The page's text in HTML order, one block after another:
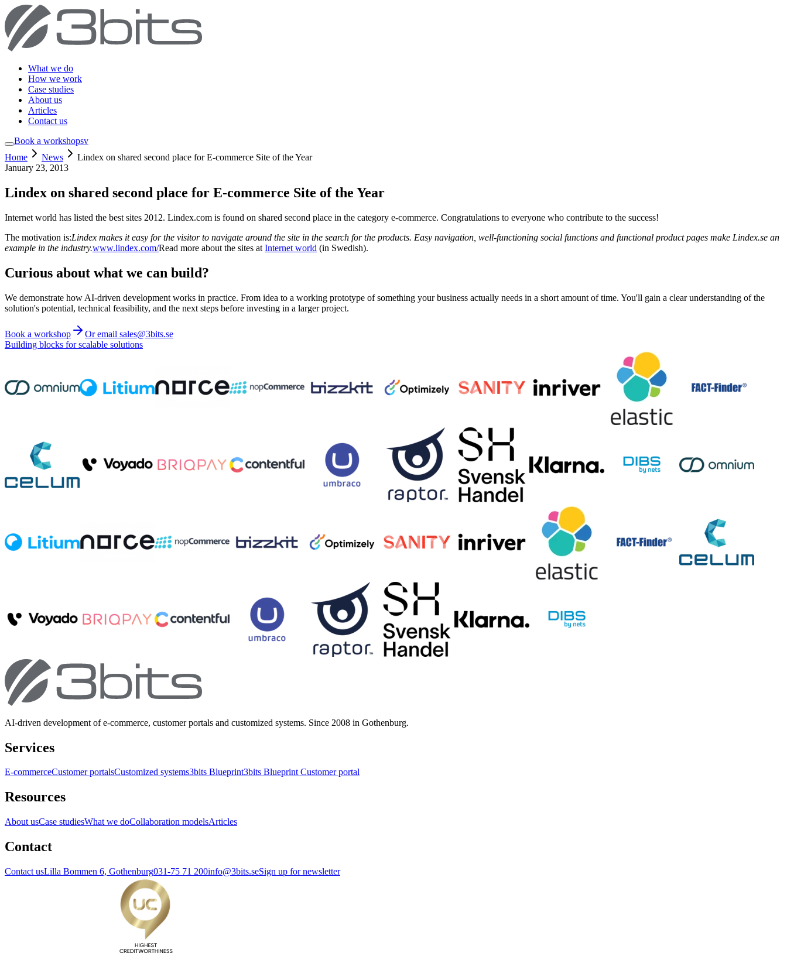
What we do
How we work
Case studies
About us
Articles
Contact us
Book a workshopsv
Home
News
Lindex on shared second place for E-commerce Site of the Year
January 23, 2013
Lindex on shared second place for E-commerce Site of the Year
Internet world has listed the best sites 2012. Lindex.com is found on shared second place in the category e-commerce. Congratulations to everyone who contribute to the success!
The motivation is:Lindex makes it easy for the visitor to navigate around the site in the search for the products. Easy navigation, well-functioning social functions and functional product pages make Lindex.se an
example in the industry.www.lindex.com/Read more about the sites at Internet world (in Swedish).
Curious about what we can build?
We demonstrate how AI-driven development works in practice. From idea to a working prototype of something your business actually needs in a short amount of time. You'll gain a clear understanding of the
solution's potential, technical feasibility, and the next steps before investing in a larger project.
Book a workshop
Or email sales@3bits.se
Building blocks for scalable solutions
AI-driven development of e-commerce, customer portals and customized systems. Since 2008 in Gothenburg.
Services
E-commerceCustomer portalsCustomized systems3bits Blueprint3bits Blueprint Customer portal
Resources
About usCase studiesWhat we doCollaboration modelsArticles
Contact
Contact usLilla Bommen 6, Gothenburg031-75 71 200info@3bits.seSign up for newsletter